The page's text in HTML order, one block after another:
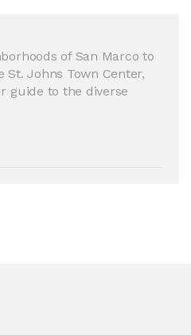
of San Marco to
Johns Town Center,
guide to the diverse